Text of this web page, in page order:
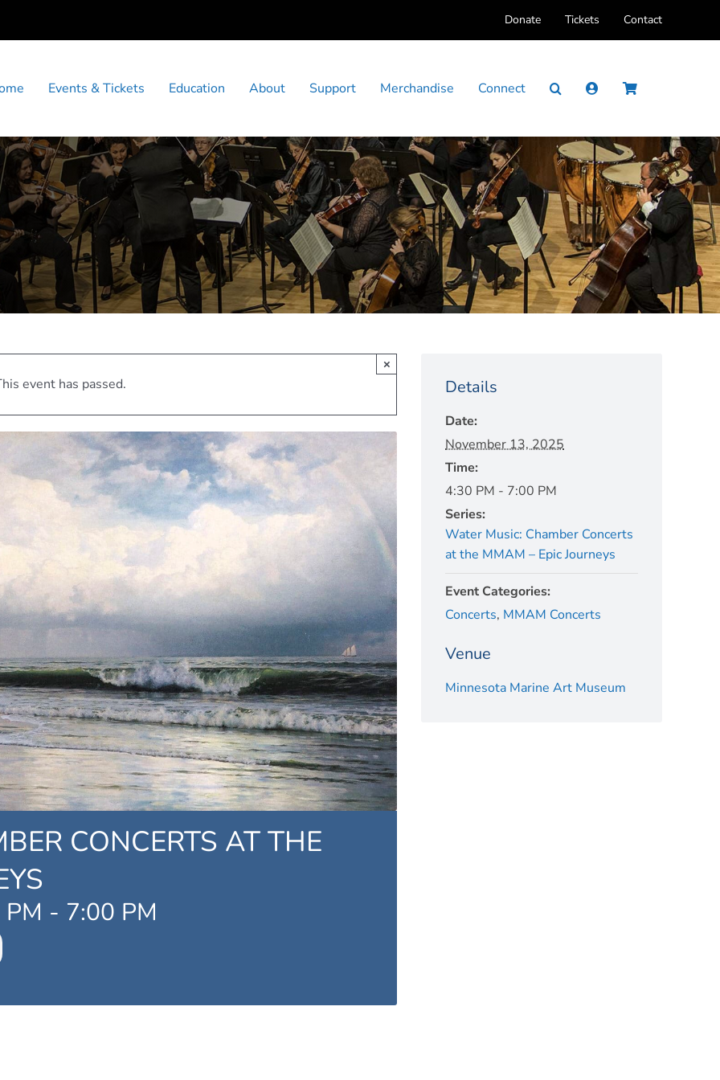
Donate Tickets Contact
Events & Tickets Education About Support Merchandise Connect
event has passed.
×
CONCERTS AT THE
- 7:00 PM
Details
Date:
November 13, 2025
Time:
4:30 PM - 7:00 PM
Series:
Water Music: Chamber Concerts
at the MMAM – Epic Journeys
Event Categories:
Concerts, MMAM Concerts
Venue
Minnesota Marine Art Museum